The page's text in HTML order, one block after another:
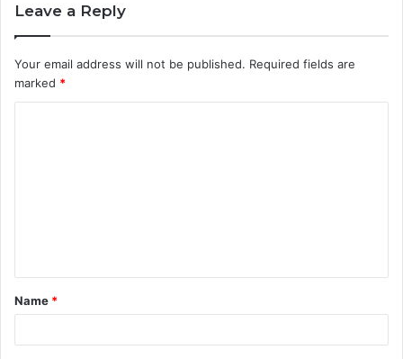
Leave a Reply
Your email address will not be published. Required fields are
marked *
t
*
Name *